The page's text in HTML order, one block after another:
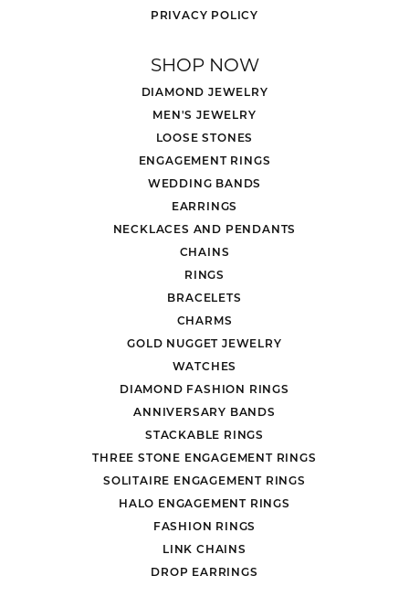
PRIVACY POLICY
SHOP NOW
DIAMOND JEWELRY
MEN'S JEWELRY
LOOSE STONES
ENGAGEMENT RINGS
WEDDING BANDS
EARRINGS
NECKLACES AND PENDANTS
CHAINS
RINGS
BRACELETS
CHARMS
GOLD NUGGET JEWELRY
WATCHES
DIAMOND FASHION RINGS
ANNIVERSARY BANDS
STACKABLE RINGS
THREE STONE ENGAGEMENT RINGS
SOLITAIRE ENGAGEMENT RINGS
HALO ENGAGEMENT RINGS
FASHION RINGS
LINK CHAINS
DROP EARRINGS